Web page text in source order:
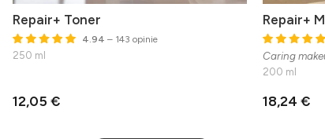
Repair+ Toner
4.94 – 143 opinie
250 ml
12,05 €
Repair+
Caring
200 ml
18,24 €